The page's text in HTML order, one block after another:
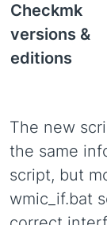
Checkmk
versions &
editions
The new
the same
script, but
wmic_if.bat